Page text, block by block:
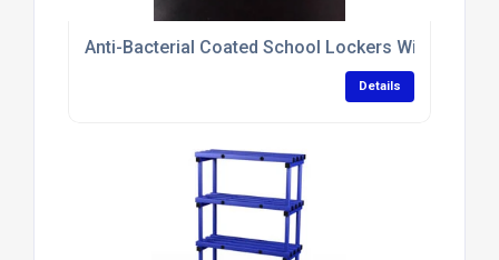
Anti-Bacterial Coated School Lockers With
Details